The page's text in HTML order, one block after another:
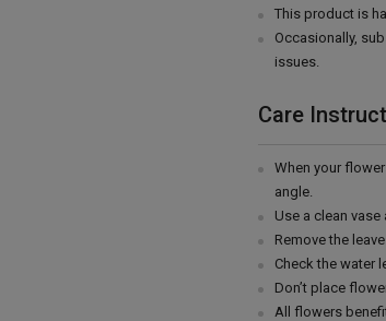
This product is
Occasionally,
issues.
Care
When your
angle.
Use a clean vase
Remove the
Check the water
Don’t place
All flowers